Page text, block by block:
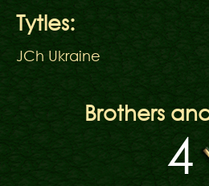
Tytles:
JCh Ukraine
Brothers
4